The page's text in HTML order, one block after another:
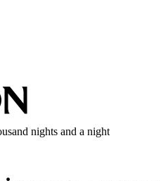
nights and a night